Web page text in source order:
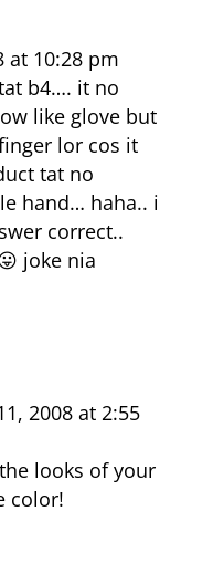
at 10:28 pm
b4…. it no
like glove but
lor cos it
tat no
hand… haha.. i
correct..
joke nia
2008 at 2:55
looks of your
color!